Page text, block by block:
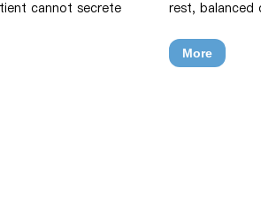
cannot secrete
of blood sugar
sugar level too
rest, balanced
avoid
should be
More